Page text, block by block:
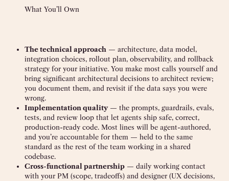
What You’ll Own
The technical approach — architecture, data model,
integration choices, rollout plan, observability, and rollback
strategy for your initiative. You make most calls yourself and
bring significant architectural decisions to architect review;
you document them, and revisit if the data says you were
wrong.
Implementation quality— the prompts, guardrails, evals,
tests, and review loop that let agents ship safe, correct,
production-ready code. Most lines will be agent-authored,
and you’re accountable for them — held to the same
standard as the rest of the team working in a shared
codebase.
Cross-functional partnership — daily working contact
with your PM (scope, tradeoffs) and designer (UX decisions,